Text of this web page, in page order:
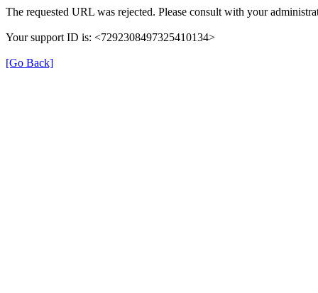
The requested URL was rejected. Please consult with your
Your support ID is: <7292308497325410134>
[Go Back]